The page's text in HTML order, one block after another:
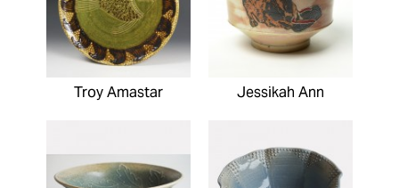
Troy Amastar Jessikah Ann